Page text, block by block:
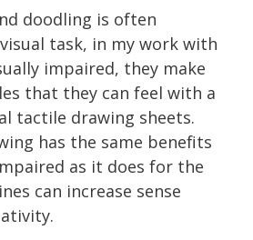
doodling is often
task, in my work with
impaired, they make
that they can feel with a
tactile drawing sheets.
has the same benefits
as it does for the
can increase sense